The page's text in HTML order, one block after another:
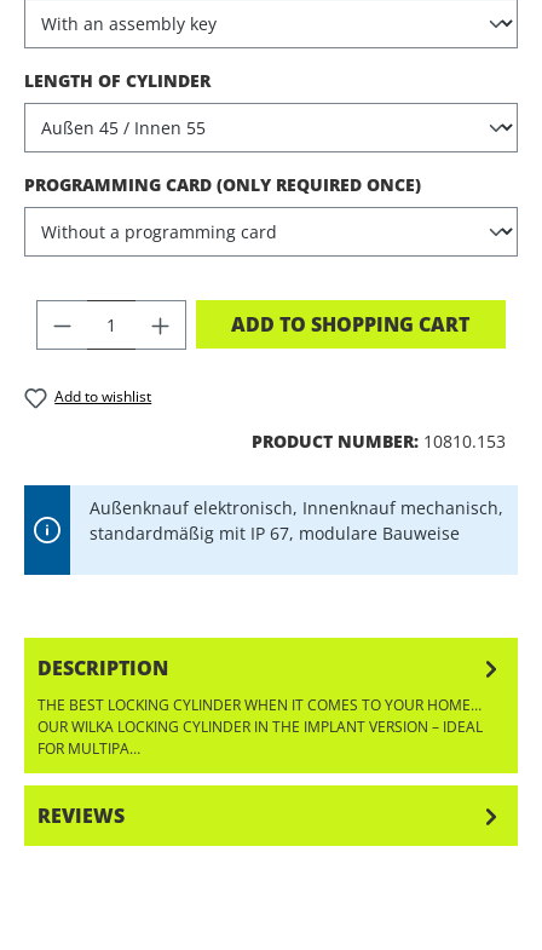
SELECT
LENGTH OF CYLINDER
SELECT
PROGRAMMING CARD (ONLY REQUIRED ONCE)
PRODUCT QUANTITY: ENTER THE
ADD TO SHOPPING CART
Add to wishlist
PRODUCT NUMBER: 10810.153
Außenknauf elektronisch, Innenknauf mechanisch,
standardmäßig mit IP 67, modulare Bauweise
DESCRIPTION
THE BEST LOCKING CYLINDER WHEN IT COMES TO YOUR HOME…
OUR WILKA LOCKING CYLINDER IN THE IMPLANT VERSION – IDEAL
FOR MULTIPA…
REVIEWS